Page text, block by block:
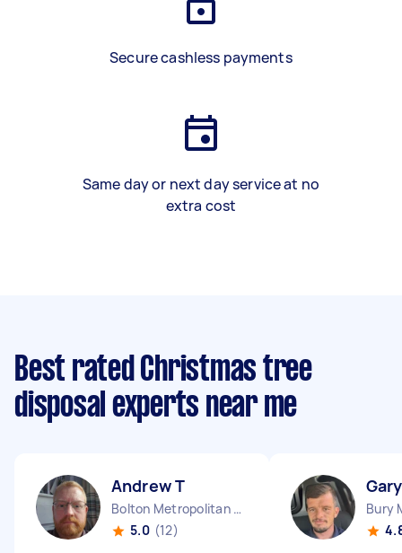
Secure cashless payments
Same day or next day service at no
extra cost
Best rated Christmas tree
disposal experts near me
Andrew T
Bolton Metropolitan Borough England
5.0 (12)